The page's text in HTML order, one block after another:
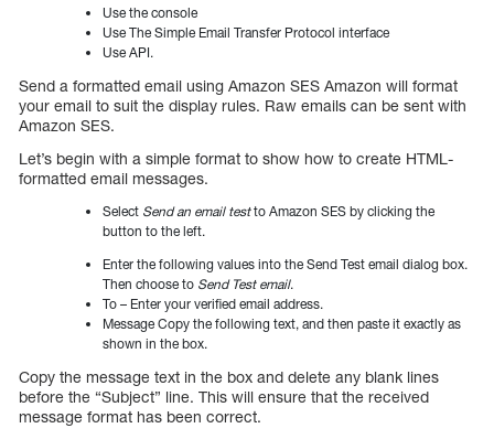
Use the console
Use The Simple Email Transfer Protocol interface
Use API.
Send a formatted email using Amazon SES Amazon will format
your email to suit the display rules. Raw emails can be sent with
Amazon SES.
Let’s begin with a simple format to show how to create HTML-
formatted email messages.
Select Send an email testto Amazon SES by clicking the
button to the left.
Enter the following values into the Send Test email dialog box.
Then choose to Send Test email.
To – Enter your verified email address.
Message Copy the following text, and then paste it exactly as
shown in the box.
Copy the message text in the box and delete any blank lines
before the “Subject” line. This will ensure that the received
message format has been correct.